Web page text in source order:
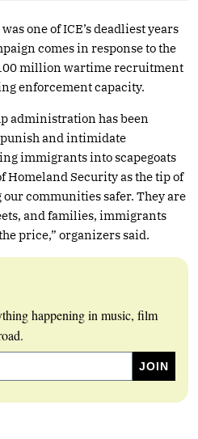
one of ICE’s deadliest years
comes in response to the
million wartime recruitment
enforcement capacity.
administration has been
and intimidate
immigrants into scapegoats
Homeland Security as the tip of
our communities safer. They are
and families, immigrants
price,” organizers said.
happening in music, film